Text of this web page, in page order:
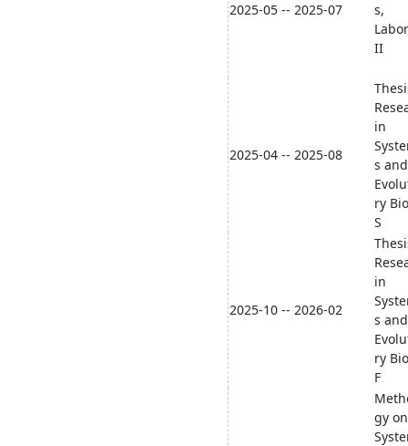
2025-05 -- 2025-07
s,
II
2025-04 -- 2025-08
in
s and
ry
S
2025-10 -- 2026-02
in
s and
ry
F
gy on